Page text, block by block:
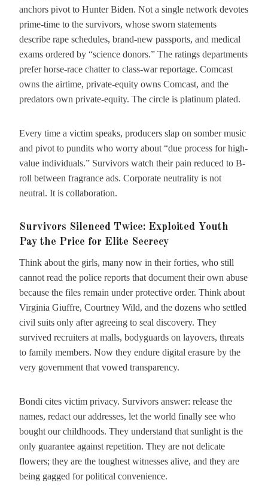
anchors pivot to Hunter Biden. Not a single network devotes
prime-time to the survivors, whose sworn statements
describe rape schedules, brand-new passports, and medical
exams ordered by “science donors.” The ratings departments
prefer horse-race chatter to class-war reportage. Comcast
owns the airtime, private-equity owns Comcast, and the
predators own private-equity. The circle is platinum plated.
Every time a victim speaks, producers slap on somber music
and pivot to pundits who worry about “due process for high-
value individuals.” Survivors watch their pain reduced to B-
roll between fragrance ads. Corporate neutrality is not
neutral. It is collaboration.
Survivors Silenced Twice: Exploited Youth
Pay the Price for Elite Secrecy
Think about the girls, many now in their forties, who still
cannot read the police reports that document their own abuse
because the files remain under protective order. Think about
Virginia Giuffre, Courtney Wild, and the dozens who settled
civil suits only after agreeing to seal discovery. They
survived recruiters at malls, bodyguards on layovers, threats
to family members. Now they endure digital erasure by the
very government that vowed transparency.
Bondi cites victim privacy. Survivors answer: release the
names, redact our addresses, let the world finally see who
bought our childhoods. They understand that sunlight is the
only guarantee against repetition. They are not delicate
flowers; they are the toughest witnesses alive, and they are
being gagged for political convenience.